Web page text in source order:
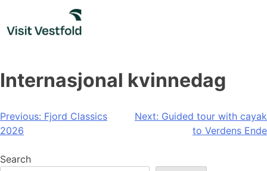
content
Internasjonal kvinnedag
Post
navigation
Previous: Fjord Classics
2026
Next: Guided tour with cayak
to Verdens Ende
Search